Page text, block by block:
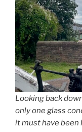
Looking back
only one glass
it must have been